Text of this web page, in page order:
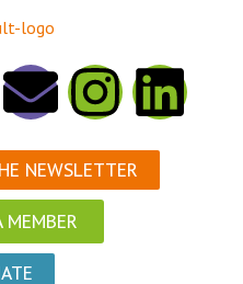
NEWSLETTER
MEMBER